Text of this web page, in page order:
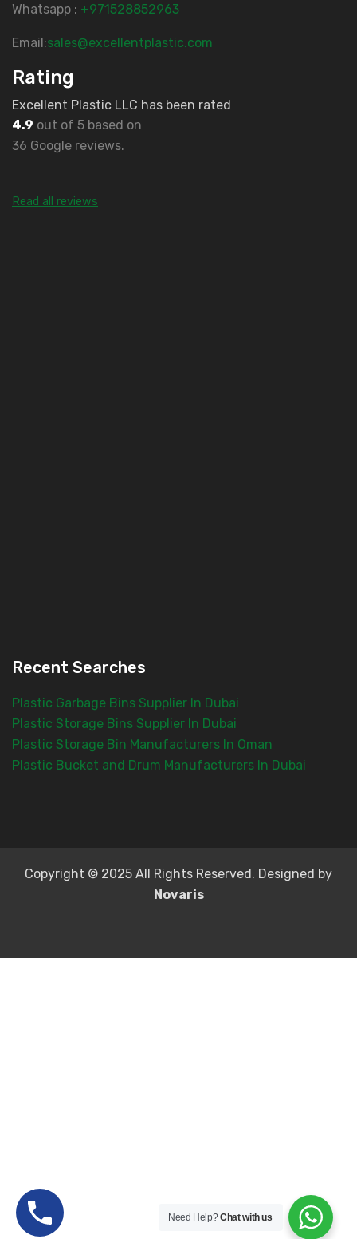
Whatsapp : +971528852963
Email:sales@excellentplastic.com
Rating
Excellent Plastic LLC has been rated
4.9 out of 5 based on
36 Google reviews.
Read all reviews
Recent Searches
Plastic Garbage Bins Supplier In Dubai
Plastic Storage Bins Supplier In Dubai
Plastic Storage Bin Manufacturers In Oman
Plastic Bucket and Drum Manufacturers In Dubai
Copyright © 2025 All Rights Reserved. Designed by
Novaris
Need Help?Chat with us